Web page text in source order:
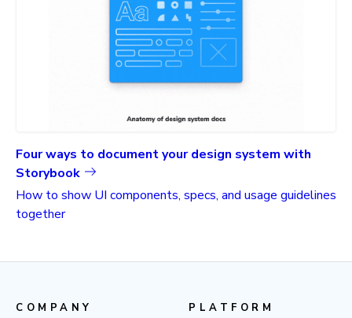
Four ways to document your design system with
Storybook
How to show UI components, specs, and usage guidelines
together
COMPANY PLATFORM